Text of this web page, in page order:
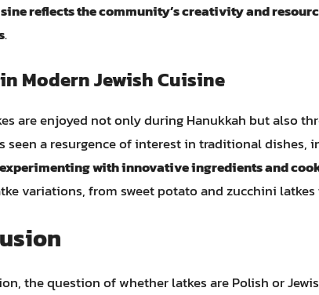
reflects the community’s creativity and
.
Modern Jewish Cuisine
are enjoyed not only during Hanukkah but also
seen a resurgence of interest in traditional dishes,
with innovative ingredients and
variations, from sweet potato and zucchini
the question of whether latkes are Polish or